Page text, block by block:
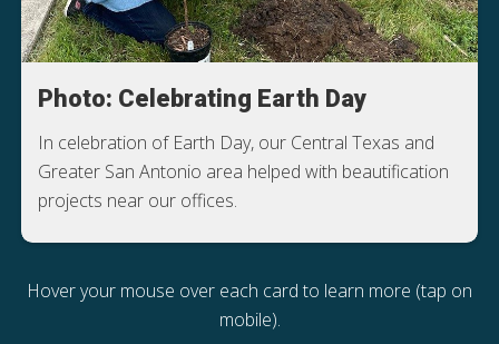
Photo: Celebrating Earth Day
In celebration of Earth Day, our Central Texas and
Greater San Antonio area helped with beautification
projects near our offices.
Hover your mouse over each card to learn more (tap on
mobile).